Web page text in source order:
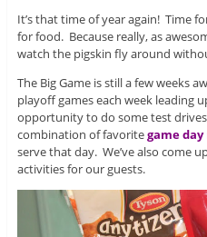
It’s that time of year again! Time
for food. Because really, as
watch the pigskin fly around
The Big Game is still a few weeks
playoff games each week leading
opportunity to do some test
combination of favoritegame
serve that day. We’ve also come
activities for our guests.